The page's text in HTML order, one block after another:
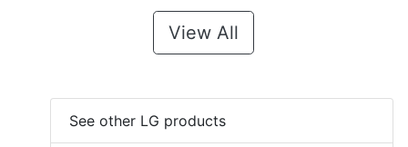
View All
See other LG products